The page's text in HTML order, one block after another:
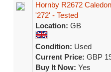
Hornby R2672
'272' - Tested
Location: GB
Condition: Used
Current Price: GBP
Buy It Now: Yes